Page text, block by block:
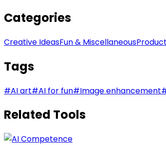
Categories
Creative IdeasFun & Miscellaneous
Tags
#AI art#AI for fun#Image enhancement
Related Tools